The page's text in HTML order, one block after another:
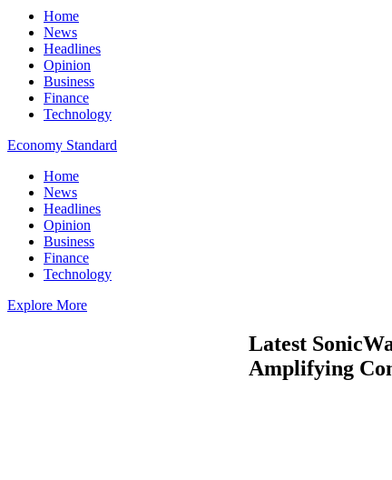
Home
News
Headlines
Opinion
Business
Finance
Technology
Economy Standard
Home
News
Headlines
Opinion
Business
Finance
Technology
Explore More
Latest
Amplifying